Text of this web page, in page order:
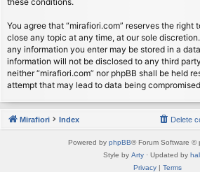
You agree that “mirafiori.com” reserves the right
close any topic at any time, at our sole
any information you enter may be stored in a
information will not be disclosed to any third
neither “mirafiori.com” nor phpBB shall be held
attempt that may lead to data being
Mirafiori Index Delete
Powered by phpBB® Forum Software ©
Style by Arty · Updated by
Privacy| Terms